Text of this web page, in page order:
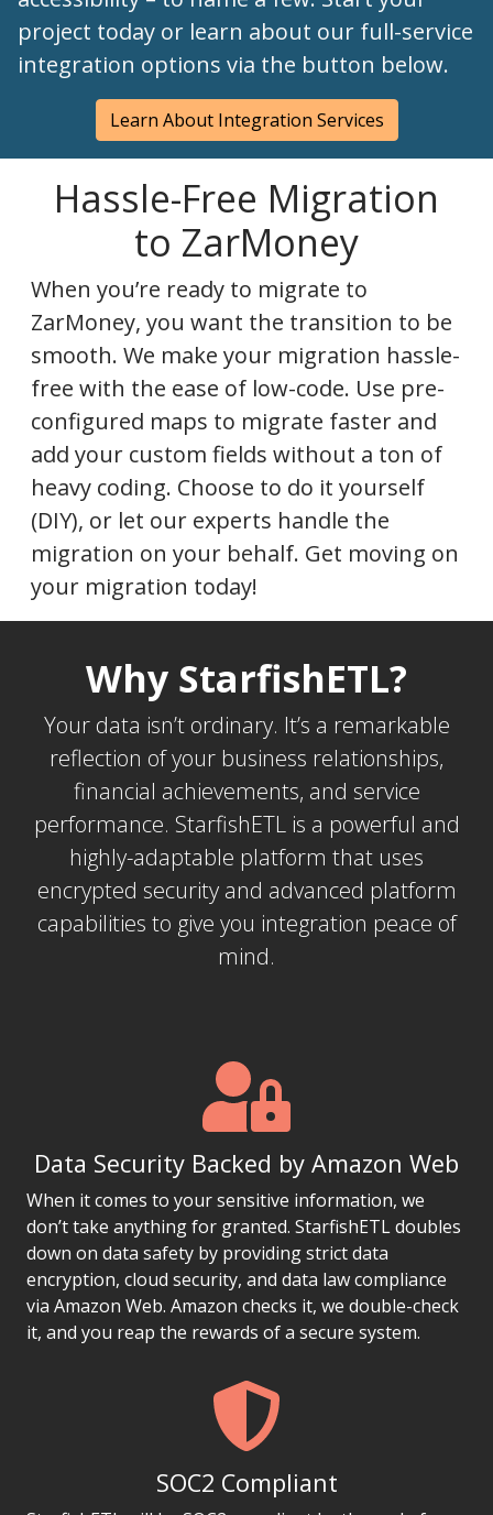
project today or learn about our full-service
integration options via the button below.
Learn About Integration Services
Hassle-Free Migration
to ZarMoney
When you’re ready to migrate to
ZarMoney, you want the transition to be
smooth. We make your migration hassle-
free with the ease of low-code. Use pre-
configured maps to migrate faster and
add your custom fields without a ton of
heavy coding. Choose to do it yourself
(DIY), or let our experts handle the
migration on your behalf. Get moving on
your migration today!
Why StarfishETL?
Your data isn’t ordinary. It’s a remarkable
reflection of your business relationships,
financial achievements, and service
performance. StarfishETL is a powerful and
highly-adaptable platform that uses
encrypted security and advanced platform
capabilities to give you integration peace of
mind.
Data Security Backed by Amazon Web
When it comes to your sensitive information, we
don’t take anything for granted. StarfishETL doubles
down on data safety by providing strict data
encryption, cloud security, and data law compliance
via Amazon Web. Amazon checks it, we double-check
it, and you reap the rewards of a secure system.
SOC2 Compliant